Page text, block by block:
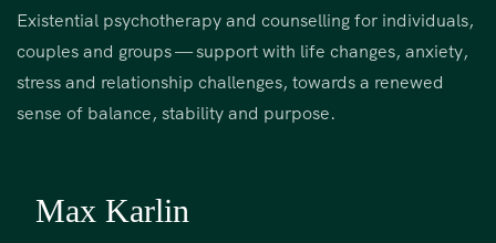
Existential psychotherapy and counselling for individuals,
couples and groups — support with life changes, anxiety,
stress and relationship challenges, towards a renewed
sense of balance, stability and purpose.